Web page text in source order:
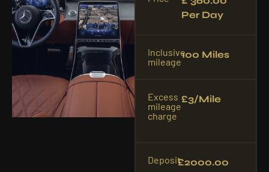
Per Day
Inclusive
mileage
100 Miles
Excess
mileage
charge
£3/mile
Deposit£2000.00